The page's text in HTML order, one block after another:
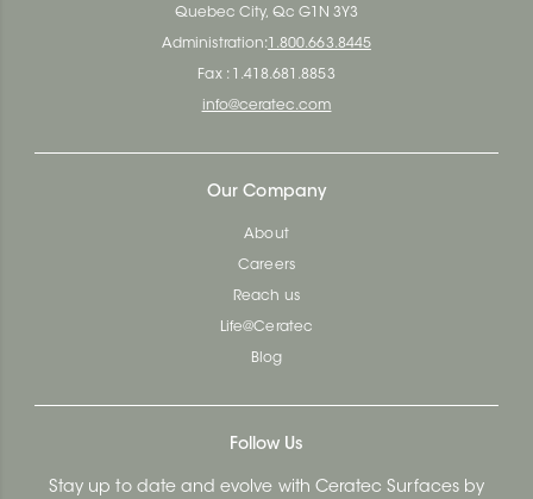
Quebec City, Qc G1N 3Y3
Administration: 1.800.663.8445
Fax : 1.418.681.8853
info@ceratec.com
Our Company
About
Careers
Reach us
Life@Ceratec
Blog
Follow Us
Stay up to date and evolve with Ceratec Surfaces by